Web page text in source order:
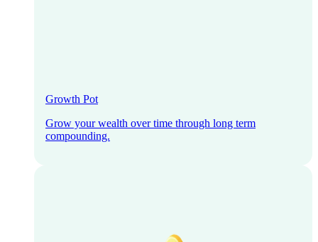
Growth Pot
Grow your wealth over time through long term
compounding.